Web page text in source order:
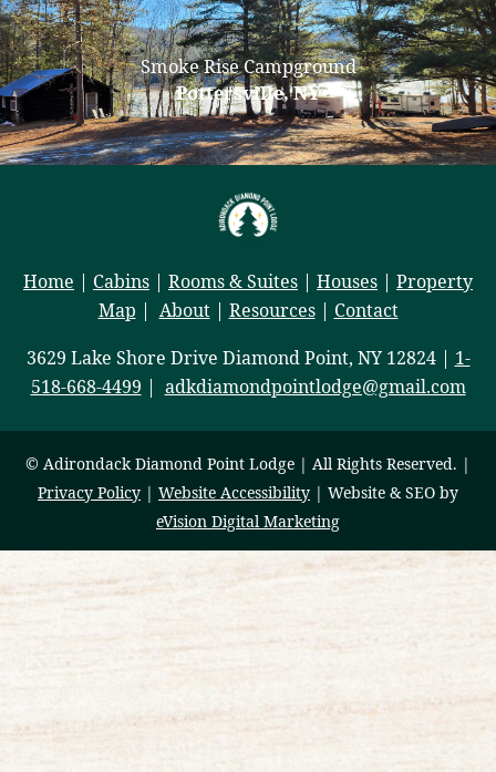
Smoke Rise Campground
Pottersville, NY
Home | Cabins | Rooms & Suites | Houses | Property
Map | About| Resources| Contact
3629 Lake Shore Drive Diamond Point, NY 12824 | 1-
518-668-4499 | adkdiamondpointlodge@gmail.com
© Adirondack Diamond Point Lodge | All Rights Reserved. |
Privacy Policy | Website Accessibility | Website & SEO by
eVision Digital Marketing